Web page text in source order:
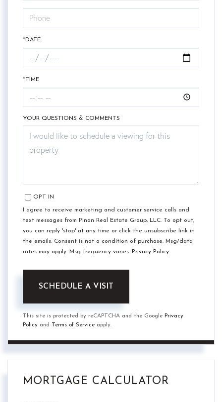
*DATE
*TIME
YOUR QUESTIONS & COMMENTS
OPT IN
I agree to receive marketing and customer service calls and
text messages from Pinon Real Estate Group, LLC. To opt out,
you can reply 'stop' at any time or click the unsubscribe link in
the emails. Consent is not a condition of purchase. Msg/data
rates may apply. Msg frequency varies. Privacy Policy.
This site is protected by reCAPTCHA and the Google Privacy
Policy and Terms of Service apply.
MORTGAGE CALCULATOR